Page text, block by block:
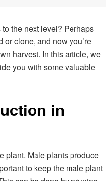
the next level? Perhaps
or clone, and now you’re
harvest. In this article, we
you with some valuable
in
plant. Male plants produce
to keep the male plant